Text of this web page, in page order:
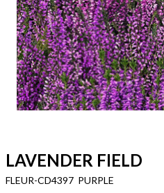
LAVENDER FIELD
FLEUR-CD4397 PURPLE